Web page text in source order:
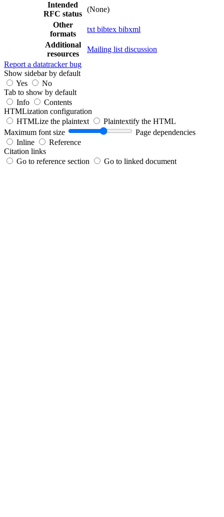
Intended
RFC status
(None)
Other
formats
txt bibtex bibxml
Additional
resources
Mailing list discussion
Report a datatracker bug
Show sidebar by default
Yes
No
Tab to show by default
Info
Contents
HTMLization configuration
HTMLize the plaintext
Plaintextify the HTML
Maximum font size
Page dependencies
Inline
Reference
Citation links
Go to reference section
Go to linked document